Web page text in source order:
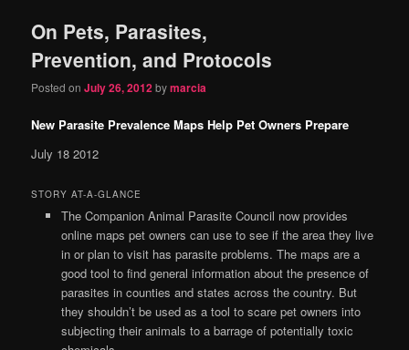
On Pets, Parasites,
Prevention, and Protocols
Posted onJuly 26, 2012bymarcia
New Parasite Prevalence Maps Help Pet Owners Prepare
July 18 2012
STORY AT-A-GLANCE
The Companion Animal Parasite Council now provides
online maps pet owners can use to see if the area they live
in or plan to visit has parasite problems. The maps are a
good tool to find general information about the presence of
parasites in counties and states across the country. But
they shouldn’t be used as a tool to scare pet owners into
subjecting their animals to a barrage of potentially toxic